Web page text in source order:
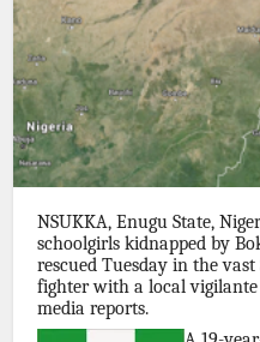
NSUKKA, Enugu State,
schoolgirls kidnapped by
rescued Tuesday in the
fighter with a local
media reports.